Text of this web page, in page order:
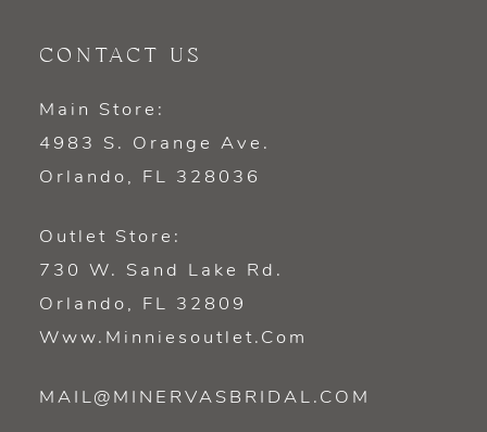
CONTACT US
Main Store:
4983 S. Orange Ave.
Orlando, FL 328036
Outlet Store:
730 W. Sand Lake Rd.
Orlando, FL 32809
Www.minniesoutlet.com
MAIL@MINERVASBRIDAL.COM